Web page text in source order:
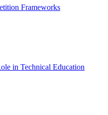
Frameworks
in Technical Education